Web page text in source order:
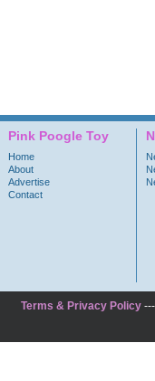
Pink Poogle Toy
Home
About
Advertise
Contact
Terms & Privacy Policy